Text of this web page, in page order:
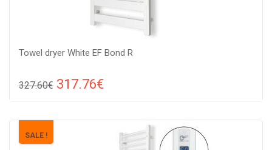
Towel dryer White EF Bond R
327.60€ 317.76€
Color: white, Connection: raight, Power: 175 W, Size:
1050х540х82,
SALE !